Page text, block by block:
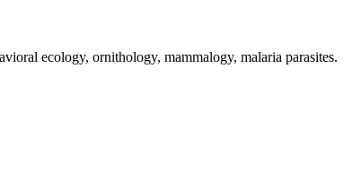
ecology, ornithology, mammalogy, malaria parasites.